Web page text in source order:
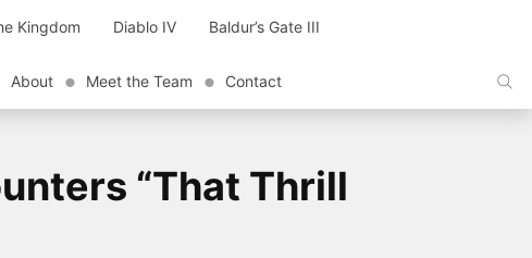
Kingdom Diablo IV Baldur’s Gate III
About Meet the Team Contact
“That Thrill